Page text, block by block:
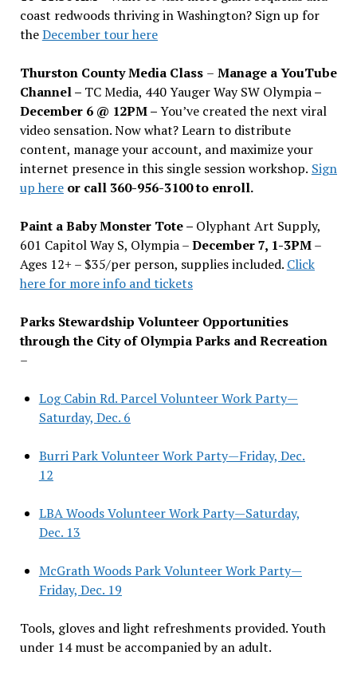
coast redwoods thriving in Washington? Sign up for
theDecember tour here
Thurston County Media Class – Manage a YouTube
Channel – TC Media, 440 Yauger Way SW Olympia–
December 6 @ 12PM –You’ve created the next viral
video sensation. Now what? Learn to distribute
content, manage your account, and maximize your
internet presence in this single session workshop. Sign
up hereor call 360-956-3100 to enroll.
Paint a Baby Monster Tote – Olyphant Art Supply,
601 Capitol Way S, Olympia –December 7, 1-3PM–
Ages 12+ – $35/per person, supplies included. Click
here for more info and tickets
Parks Stewardship Volunteer Opportunities
through the City of Olympia Parks and Recreation
–
Log Cabin Rd. Parcel Volunteer Work Party—
Saturday, Dec. 6
Burri Park Volunteer Work Party—Friday, Dec.
12
LBA Woods Volunteer Work Party—Saturday,
Dec. 13
McGrath Woods Park Volunteer Work Party—
Friday, Dec. 19
Tools, gloves and light refreshments provided. Youth
under 14 must be accompanied by an adult.